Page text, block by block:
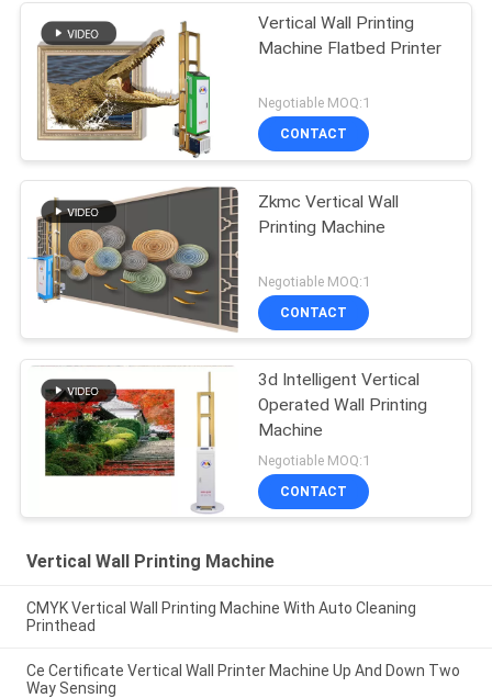
Vertical Wall Printing
Machine Flatbed Printer
Negotiable MOQ:1
CONTACT
Zkmc Vertical Wall
Printing Machine
Negotiable MOQ:1
CONTACT
3d Intelligent Vertical
Operated Wall Printing
Machine
Negotiable MOQ:1
CONTACT
Vertical Wall Printing Machine
CMYK Vertical Wall Printing Machine With Auto Cleaning
Printhead
Ce Certificate Vertical Wall Printer Machine Up And Down Two
Way Sensing